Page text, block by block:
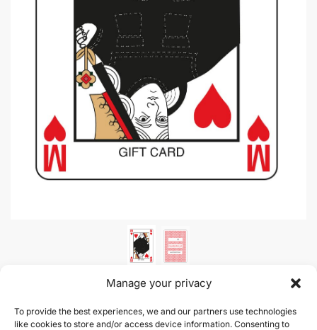
Manage your privacy
To provide the best experiences, we and our partners use technologies
like cookies to store and/or access device information. Consenting to